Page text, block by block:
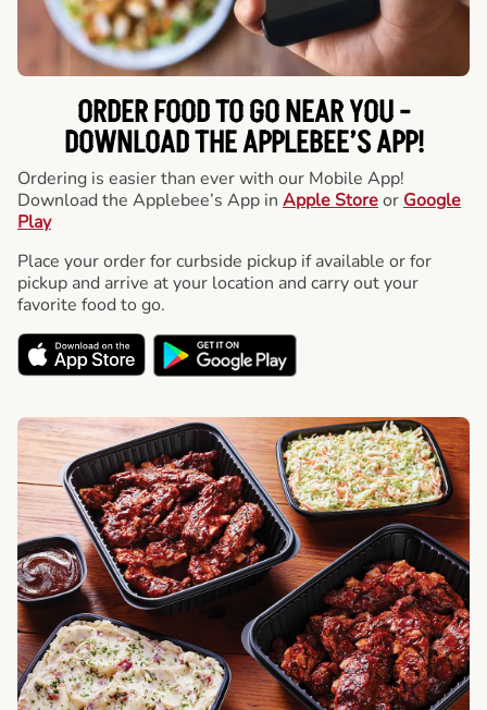
ORDER FOOD TO GO NEAR YOU -
DOWNLOAD THE APPLEBEE’S APP!
Ordering is easier than ever with our Mobile App!
Download the Applebee’s App in Apple Storeor Google
Play
Place your order for curbside pickup if available or for
pickup and arrive at your location and carry out your
favorite food to go.